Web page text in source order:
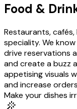
Food &
Restaurants,
speciality. We
drive reservations
and create a buzz
appetising visuals
and increase
Make your dishes